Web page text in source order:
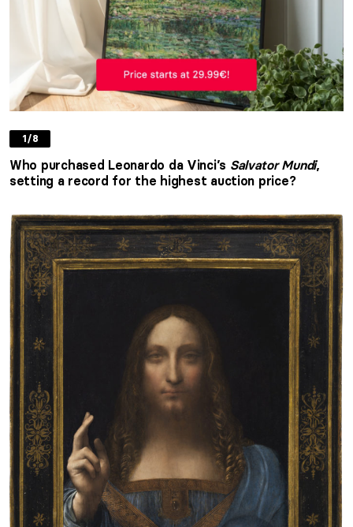
1/8
Who purchased Leonardo da Vinci’s Salvator Mundi,
setting a record for the highest auction price?